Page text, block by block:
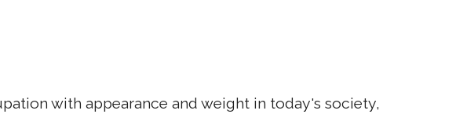
with appearance and weight in today's society,